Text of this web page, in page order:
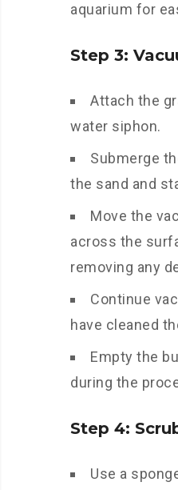
aquarium for
Step 3:
Attach the
water siphon.
Submerge
the sand and
Move the
across the
removing any
Continue
have cleaned
Empty the
during the
Step 4:
Use a